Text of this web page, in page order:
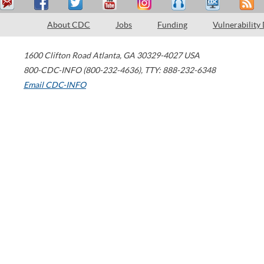
About CDC Jobs Funding Vulnerability
1600 Clifton Road Atlanta, GA 30329-4027 USA
800-CDC-INFO (800-232-4636), TTY: 888-232-6348
Email CDC-INFO